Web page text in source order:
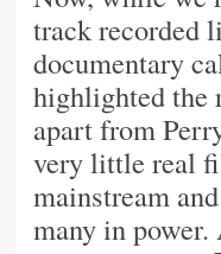
track recorded
documentary
highlighted the
apart from
very little real
mainstream
many in